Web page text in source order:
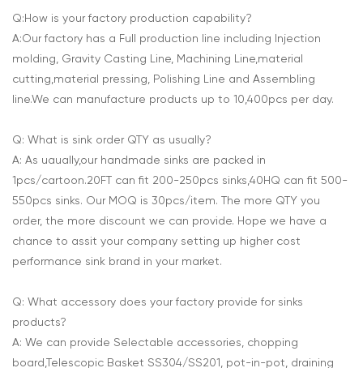
Q:How is your factory production capability?
A:Our factory has a Full production line including Injection
molding, Gravity Casting Line, Machining Line,material
cutting,material pressing, Polishing Line and Assembling
line.We can manufacture products up to 10,400pcs per day.
Q: What is sink order QTY as usually?
A: As uaually,our handmade sinks are packed in
1pcs/cartoon.20FT can fit 200-250pcs sinks,40HQ can fit 500-
550pcs sinks. Our MOQ is 30pcs/item. The more QTY you
order, the more discount we can provide. Hope we have a
chance to assit your company setting up higher cost
performance sink brand in your market.
Q: What accessory does your factory provide for sinks
products?
A: We can provide Selectable accessories, chopping
board,Telescopic Basket SS304/SS201, pot-in-pot, draining